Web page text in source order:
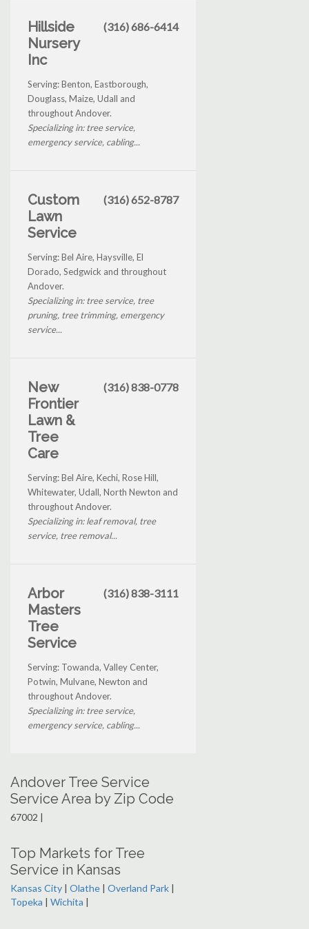
Hillside
Nursery
Inc
(316) 686-6414
Serving: Benton, Eastborough,
Douglass, Maize, Udall and
throughout Andover.
Specializing in: tree service,
emergency service, cabling...
Custom
Lawn
Service
(316) 652-8787
Serving: Bel Aire, Haysville, El
Dorado, Sedgwick and throughout
Andover.
Specializing in: tree service, tree
pruning, tree trimming, emergency
service...
New
Frontier
Lawn &
Tree
Care
(316) 838-0778
Serving: Bel Aire, Kechi, Rose Hill,
Whitewater, Udall, North Newton and
throughout Andover.
Specializing in: leaf removal, tree
service, tree removal...
Arbor
Masters
Tree
Service
(316) 838-3111
Serving: Towanda, Valley Center,
Potwin, Mulvane, Newton and
throughout Andover.
Specializing in: tree service,
emergency service, cabling...
Andover Tree Service
Service Area by Zip Code
67002 |
Top Markets for Tree
Service in Kansas
Kansas City | Olathe | Overland Park |
Topeka | Wichita |